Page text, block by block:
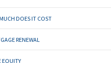
DOES IT COST
RENEWAL
EQUITY